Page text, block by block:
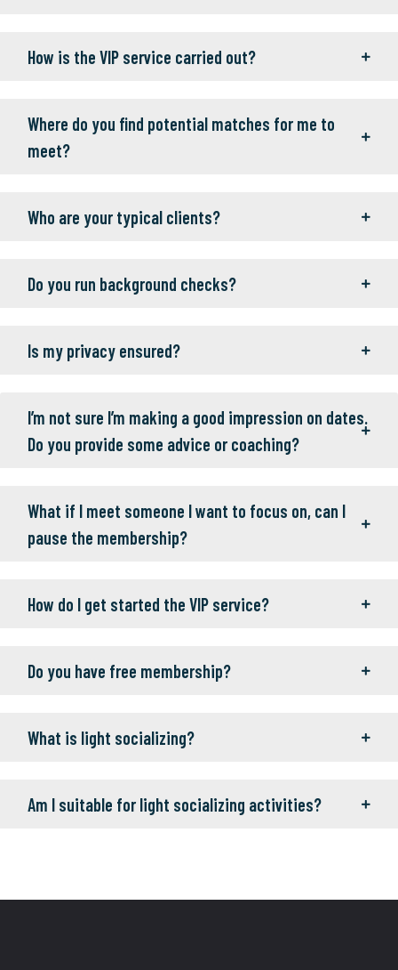
How is the VIP service carried out?
Where do you find potential matches for me to
meet?
Who are your typical clients?
Do you run background checks?
Is my privacy ensured?
I’m not sure I’m making a good impression on dates.
Do you provide some advice or coaching?
What if I meet someone I want to focus on, can I
pause the membership?
How do I get started the VIP service?
Do you have free membership?
What is light socializing?
Am I suitable for light socializing activities?